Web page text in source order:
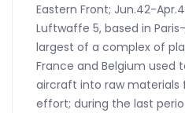
Eastern Front; Jun.42-
Luftwaffe 5, based in
largest of a complex of
France and Belgium used
aircraft into raw materials
effort; during the last